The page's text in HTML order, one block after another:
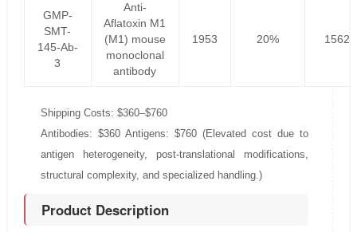
GMP-
SMT-
145-Ab-
3
Anti-
Aflatoxin M1
(M1) mouse
monoclonal
antibody
1953 20%
Shipping Costs: $360–$760
Antibodies: $360 Antigens: $760 (Elevated cost due to
antigen heterogeneity, post-translational modifications,
structural complexity, and specialized handling.)
Product Description